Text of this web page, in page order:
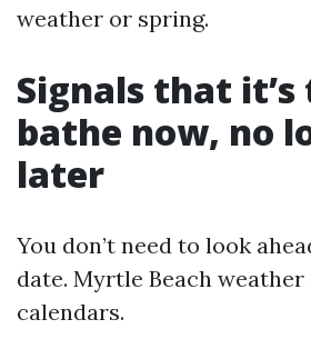
weather or spring.
Signals that
bathe now, no
later
You don’t need to look
date. Myrtle Beach weather
calendars.